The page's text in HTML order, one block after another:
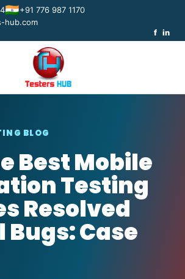
🇮🇳+91 776 987 1170
hub.com
f in
BLOG
Best Mobile
Testing
Resolved
Case